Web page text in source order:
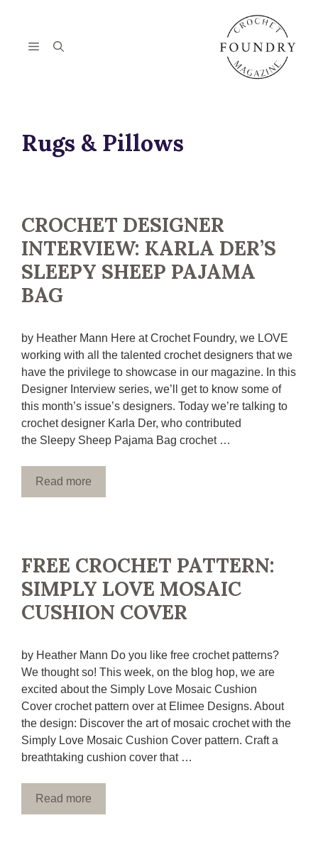
contentMenu
Rugs & Pillows
CROCHET DESIGNER
INTERVIEW: KARLA DER’S
SLEEPY SHEEP PAJAMA
BAG
by Heather Mann Here at Crochet Foundry, we LOVE
working with all the talented crochet designers that we
have the privilege to showcase in our magazine. In this
Designer Interview series, we’ll get to know some of
this month’s issue’s designers. Today we’re talking to
crochet designer Karla Der, who contributed
the Sleepy Sheep Pajama Bag crochet …
Read more
FREE CROCHET PATTERN:
SIMPLY LOVE MOSAIC
CUSHION COVER
by Heather Mann Do you like free crochet patterns?
We thought so! This week, on the blog hop, we are
excited about the Simply Love Mosaic Cushion
Cover crochet pattern over at Elimee Designs. About
the design: Discover the art of mosaic crochet with the
Simply Love Mosaic Cushion Cover pattern. Craft a
breathtaking cushion cover that …
Read more